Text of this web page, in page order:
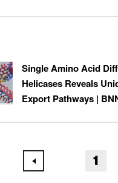
Single Amino Acid
Helicases Reveals
Export Pathways |
1